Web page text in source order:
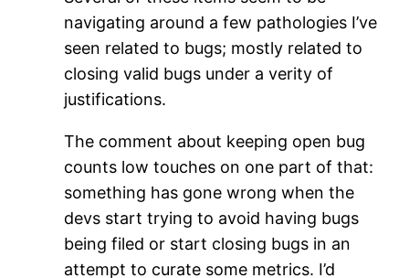
navigating around a few pathologies I’ve
seen related to bugs; mostly related to
closing valid bugs under a verity of
justifications.
The comment about keeping open bug
counts low touches on one part of that:
something has gone wrong when the
devs start trying to avoid having bugs
being filed or start closing bugs in an
attempt to curate some metrics. I’d